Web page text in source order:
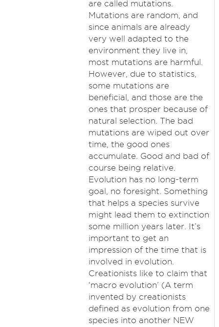
are called mutations.
Mutations are random, and
since animals are already
very well adapted to the
environment they live in,
most mutations are harmful.
However, due to statistics,
some mutations are
beneficial, and those are the
ones that prosper because of
natural selection. The bad
mutations are wiped out over
time, the good ones
accumulate. Good and bad of
course being relative.
Evolution has no long-term
goal, no foresight. Something
that helps a species survive
might lead them to extinction
some million years later. It’s
important to get an
impression of the time that is
involved in evolution.
Creationists like to claim that
‘macro evolution’ (A term
invented by creationists
defined as evolution from one
species into another NEW